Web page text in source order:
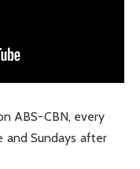
ABS-CBN, every
and Sundays after